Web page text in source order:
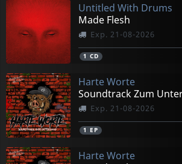
Untitled With Drums
Made Flesh
Exp. 21-08-2026
1 CD
Harte Worte
Soundtrack Zum
Exp. 21-08-2026
1 EP
Harte Worte